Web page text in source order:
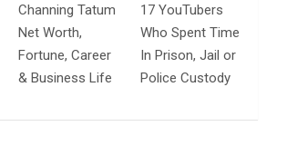
Channing Tatum
Net Worth,
Fortune, Career
& Business Life
17 YouTubers
Who Spent Time
In Prison, Jail or
Police Custody